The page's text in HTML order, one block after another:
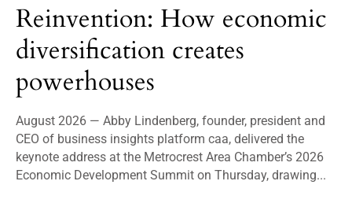
Reinvention: How economic
diversification creates
powerhouses
August 2026 — Abby Lindenberg, founder, president and
CEO of business insights platform caa, delivered the
keynote address at the Metrocrest Area Chamber’s 2026
Economic Development Summit on Thursday, drawing...